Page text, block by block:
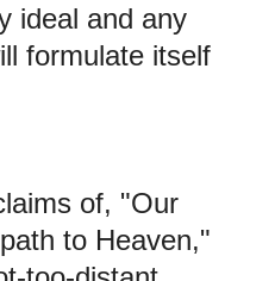
ideal and any
formulate itself
of, "Our
to Heaven,"